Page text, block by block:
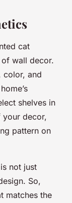
cat
of wall decor.
color, and
shelves in
your decor,
pattern on
not just
So,
matches the